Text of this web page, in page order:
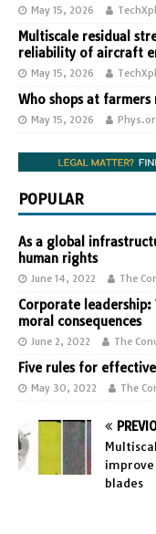
May 15, 2026
Multiscale residual
reliability of aircraft
May 15, 2026
Who shops at farmers
May 15, 2026
POPULAR
As a global
human rights
June 14, 2022 The
Corporate
moral consequences
June 2, 2022 The
Five rules for
May 30, 2022 The
blades